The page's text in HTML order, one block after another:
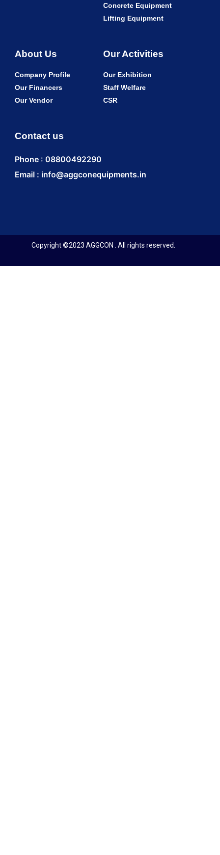
Concrete Equipment
Lifting Equipment
About Us
Company Profile
Our Financers
Our Vendor
Our Activities
Our Exhibition
Staff Welfare
CSR
Contact us
Phone : 08800492290
Email : info@aggconequipments.in
Copyright ©2023 AGGCON . All rights reserved.